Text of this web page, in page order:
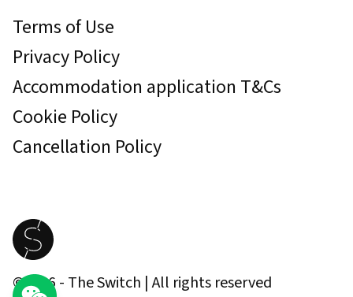
Terms of Use
Privacy Policy
Accommodation application T&Cs
Cookie Policy
Cancellation Policy
©2026- The Switch | All rights reserved